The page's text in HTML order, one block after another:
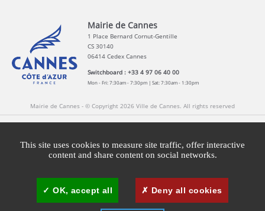
Mairie de Cannes
1 Place Bernard Cornut-Gentille
CS 30140
06414 Cedex Cannes
Switchboard : +33 4 97 06 40 00
Mon - Fri: 7:30am - 7:30pm | Sat: 7:30am - 1:30pm
Mairie de Cannes - © Copyright 2026 Ville de Cannes. All rights reserved
Contact Newsletters Legal information Press
Cannes Brand Committee Cookies management
This site uses cookies to measure site traffic, offer interactive
content and share content on social networks.
OK, accept all Deny all cookies